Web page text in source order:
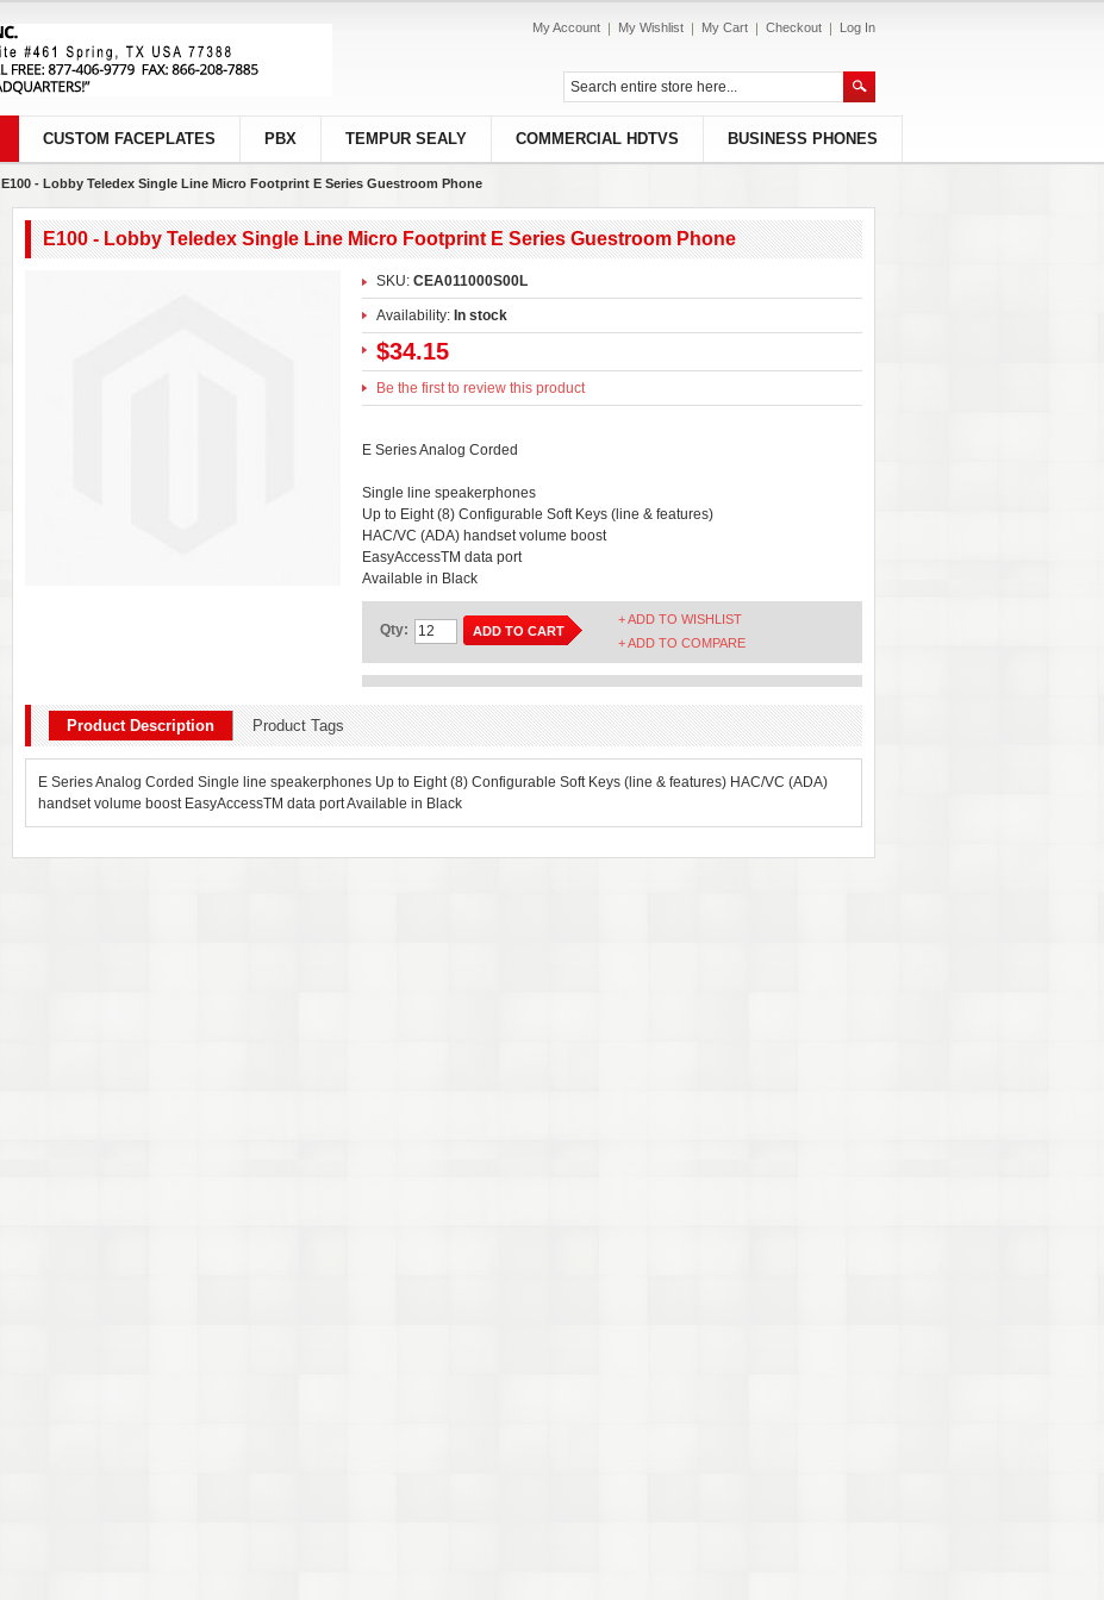
My Account My Wishlist My Cart Checkout Log In
CUSTOM FACEPLATES PBX TEMPUR SEALY COMMERCIAL HDTVS BUSINESS PHONES
E100 - Lobby Teledex Single Line Micro Footprint E Series Guestroom Phone
E100 - Lobby Teledex Single Line Micro Footprint E Series Guestroom Phone
SKU: CEA011000S00L
Availability: In stock
$34.15
Be the first to review this product
E Series Analog Corded
Single line speakerphones
Up to Eight (8) Configurable Soft Keys (line & features)
HAC/VC (ADA) handset volume boost
EasyAccessTM data port
Available in Black
Qty: ADD TO CART
+ ADD TO WISHLIST
+ ADD TO COMPARE
Product Description Product Tags
E Series Analog Corded Single line speakerphones Up to Eight (8) Configurable Soft Keys (line & features) HAC/VC (ADA)
handset volume boost EasyAccessTM data port Available in Black